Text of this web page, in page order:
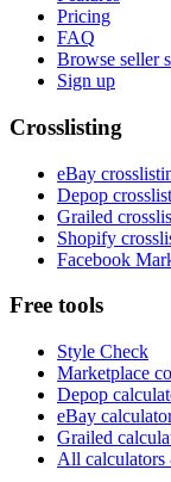
Pricing
FAQ
Browse seller
Sign up
Crosslisting
eBay
Depop
Grailed
Shopify
Facebook
Free tools
Style Check
Marketplace
Depop
eBay
Grailed
All calculators